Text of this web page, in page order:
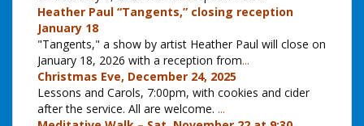
Heather Paul “Tangents,” closing reception
January 18
"Tangents," a show by artist Heather Paul will close on
January 18, 2026 with a reception from...
Christmas Eve, December 24, 2025
Lessons and Carols, 7:00pm, with cookies and cider
after the service. All are welcome. ...